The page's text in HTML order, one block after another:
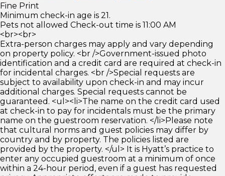
Fine Print
Minimum check-in age is 21.
Pets not allowed Check-out time is 11:00 AM
<br><br>
Extra-person charges may apply and vary depending
on property policy. <br />Government-issued photo
identification and a credit card are required at check-in
for incidental charges. <br />Special requests are
subject to availability upon check-in and may incur
additional charges. Special requests cannot be
guaranteed. <ul><li>The name on the credit card used
at check-in to pay for incidentals must be the primary
name on the guestroom reservation. </li>Please note
that cultural norms and guest policies may differ by
country and by property. The policies listed are
provided by the property. </ul> It is Hyatt’s practice to
enter any occupied guestroom at a minimum of once
within a 24-hour period, even if a guest has requested